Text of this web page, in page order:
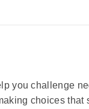
you challenge
choices